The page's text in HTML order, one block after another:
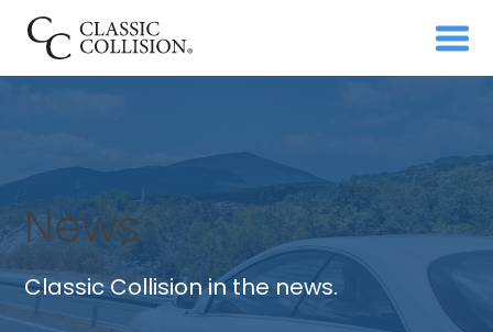
News
Classic Collision in the news.